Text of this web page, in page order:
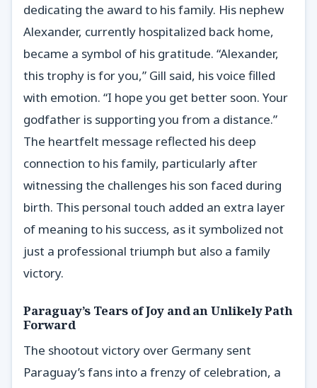
dedicating the award to his family. His nephew
Alexander, currently hospitalized back home,
became a symbol of his gratitude. “Alexander,
this trophy is for you,” Gill said, his voice filled
with emotion. “I hope you get better soon. Your
godfather is supporting you from a distance.”
The heartfelt message reflected his deep
connection to his family, particularly after
witnessing the challenges his son faced during
birth. This personal touch added an extra layer
of meaning to his success, as it symbolized not
just a professional triumph but also a family
victory.
Paraguay’s Tears of Joy and an Unlikely Path
Forward
The shootout victory over Germany sent
Paraguay’s fans into a frenzy of celebration, a